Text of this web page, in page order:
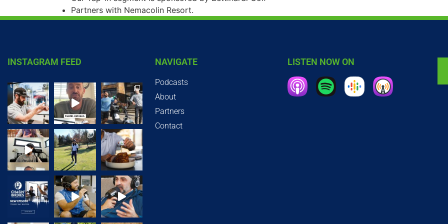
Partners with Nemacolin Resort.
INSTAGRAM FEED NAVIGATE
Podcasts
About
Partners
Contact
LISTEN NOW ON